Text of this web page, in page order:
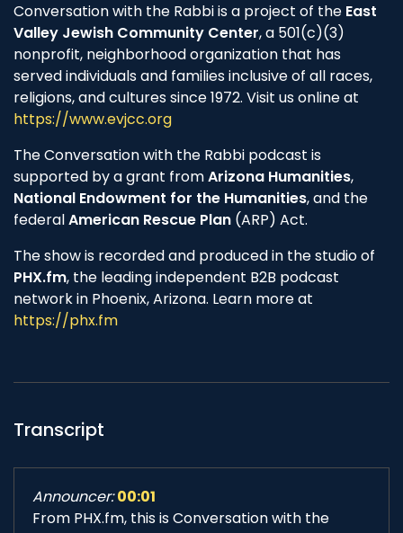
Conversation with the Rabbi is a project of the East
Valley Jewish Community Center, a 501(c)(3)
nonprofit, neighborhood organization that has
served individuals and families inclusive of all races,
religions, and cultures since 1972. Visit us online at
https://www.evjcc.org
The Conversation with the Rabbi podcast is
supported by a grant fromArizona Humanities,
National Endowment for the Humanities, and the
federalAmerican Rescue Plan (ARP) Act.
The show is recorded and produced in the studio of
PHX.fm, the leading independent B2B podcast
network in Phoenix, Arizona. Learn more at
https://phx.fm
Transcript
Announcer: 00:01
From PHX.fm, this is Conversation with the